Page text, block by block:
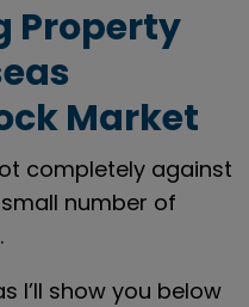
Property
Market
completely against
number of
I’ll show you below